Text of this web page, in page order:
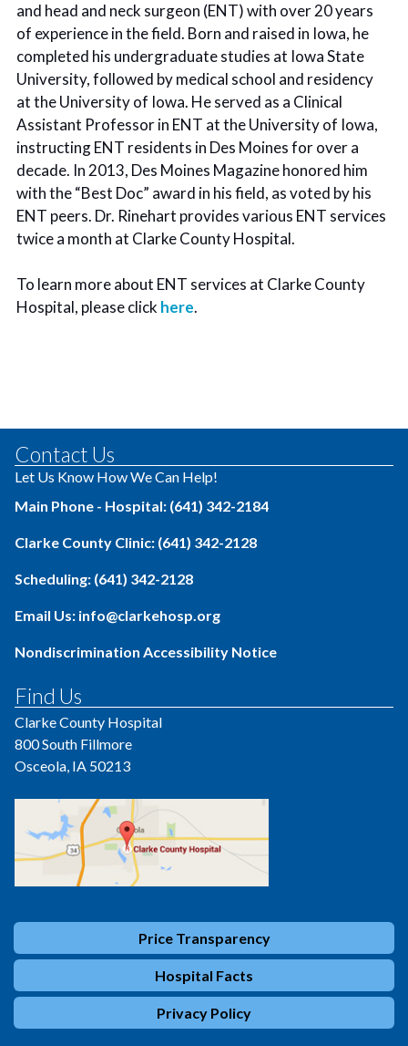
and head and neck surgeon (ENT) with over 20 years
of experience in the field. Born and raised in Iowa, he
completed his undergraduate studies at Iowa State
University, followed by medical school and residency
at the University of Iowa. He served as a Clinical
Assistant Professor in ENT at the University of Iowa,
instructing ENT residents in Des Moines for over a
decade. In 2013, Des Moines Magazine honored him
with the “Best Doc” award in his field, as voted by his
ENT peers. Dr. Rinehart provides various ENT services
twice a month at Clarke County Hospital.
To learn more about ENT services at Clarke County
Hospital, please click here.
Contact Us
Let Us Know How We Can Help!
Main Phone - Hospital: (641) 342-2184
Clarke County Clinic: (641) 342-2128
Scheduling: (641) 342-2128
Email Us: info@clarkehosp.org
Nondiscrimination Accessibility Notice
Find Us
Clarke County Hospital
800 South Fillmore
Osceola, IA 50213
Price Transparency
Hospital Facts
Privacy Policy